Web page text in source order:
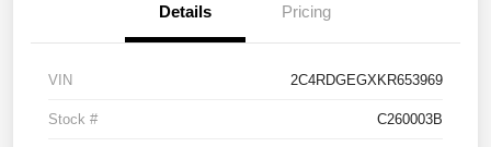
Details Pricing
VIN 2C4RDGEGXKR653969
Stock # C260003B